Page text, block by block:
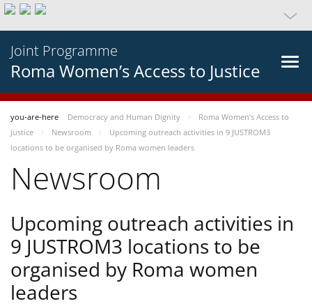
Joint Programme
Roma Women’s Access to Justice
you-are-here Democracy and Human Dignity
Roma Women’s Access to
Justice
Newsroom
Upcoming outreach activities in 9 JUSTROM3
locations to be organised by Roma women leaders
Newsroom
Upcoming outreach activities in
9 JUSTROM3 locations to be
organised by Roma women
leaders